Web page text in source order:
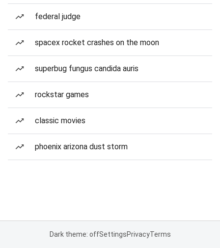
federal judge
spacex rocket crashes on the moon
superbug fungus candida auris
rockstar games
classic movies
phoenix arizona dust storm
Dark theme: offSettingsPrivacyTerms